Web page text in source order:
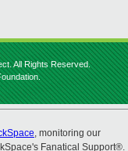
All Rights Reserved.
, monitoring our
Fanatical Support®.